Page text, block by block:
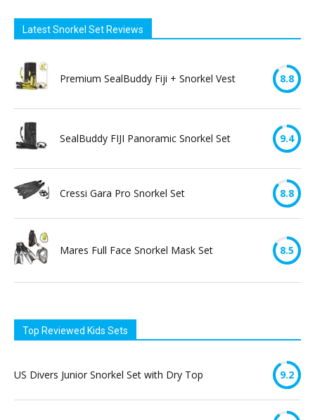
Latest Snorkel Set Reviews
Premium SealBuddy Fiji + Snorkel Vest 8.8
SealBuddy FIJI Panoramic Snorkel Set 9.4
Cressi Gara Pro Snorkel Set 8.8
Mares Full Face Snorkel Mask Set 8.5
Top Reviewed Kids Sets
US Divers Junior Snorkel Set with Dry Top 9.2